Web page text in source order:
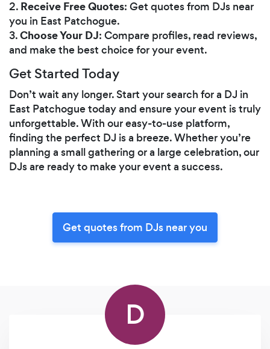
2. Receive Free Quotes: Get quotes from DJs near
you in East Patchogue.
3.Choose Your DJ: Compare profiles, read reviews,
and make the best choice for your event.
Get Started Today
Don’t wait any longer. Start your search for a DJ in
East Patchogue today and ensure your event is truly
unforgettable. With our easy-to-use platform,
finding the perfect DJ is a breeze. Whether you’re
planning a small gathering or a large celebration, our
DJs are ready to make your event a success.
Get quotes from DJs near you
D